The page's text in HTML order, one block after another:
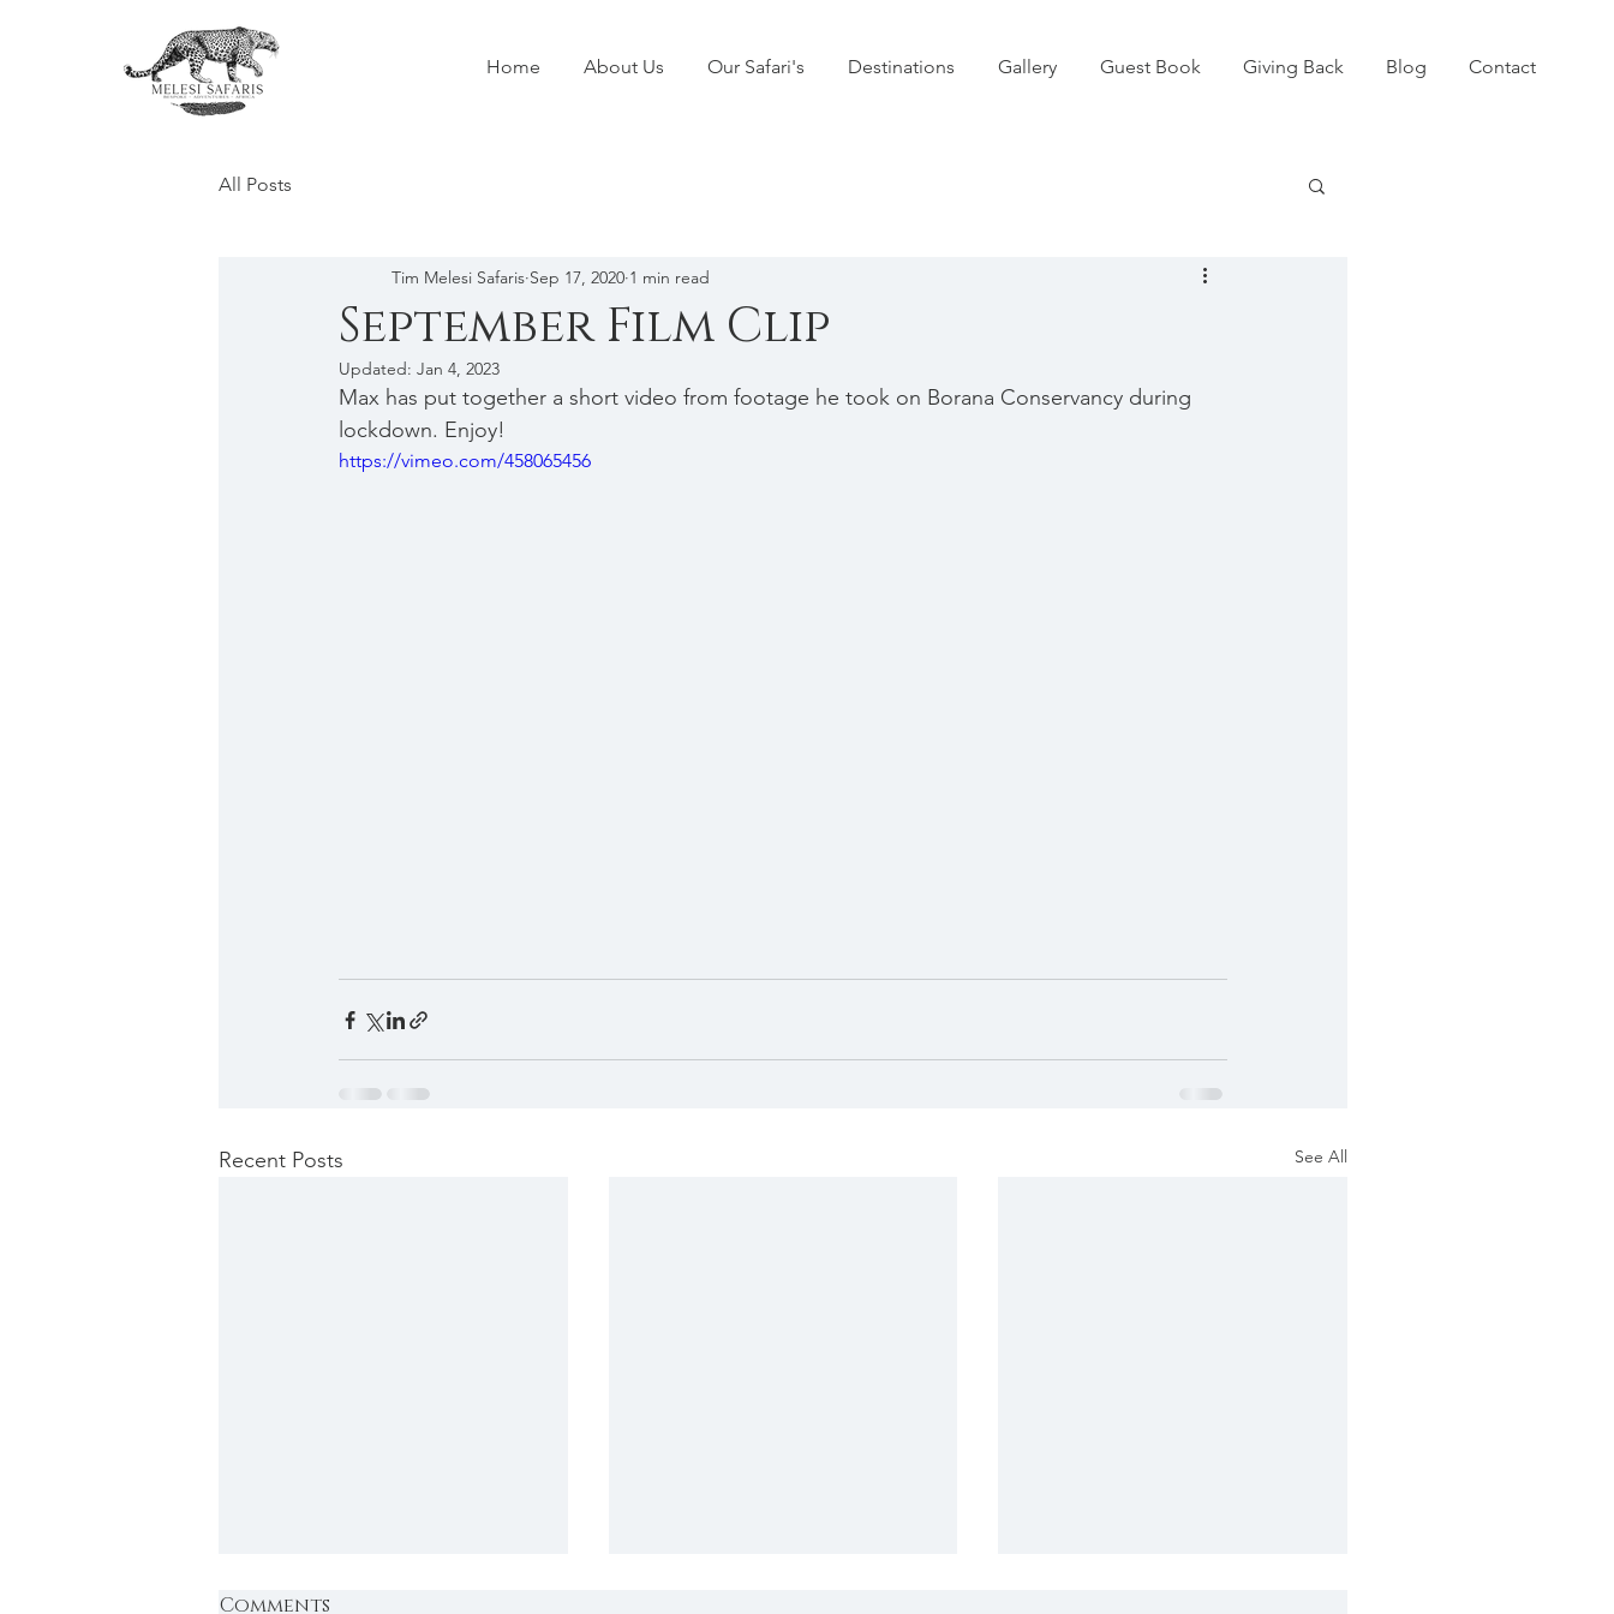
Home About Us Our Safari's Destinations Gallery Guest Book Giving Back Blog Contact
All Posts
September Film Clip
Tim Melesi Safaris Sep 17, 2020 1 min read
Updated: Jan 4, 2023
Max has put together a short video from footage he took on Borana Conservancy during
lockdown. Enjoy!
https://vimeo.com/458065456
Recent Posts See All
Comments